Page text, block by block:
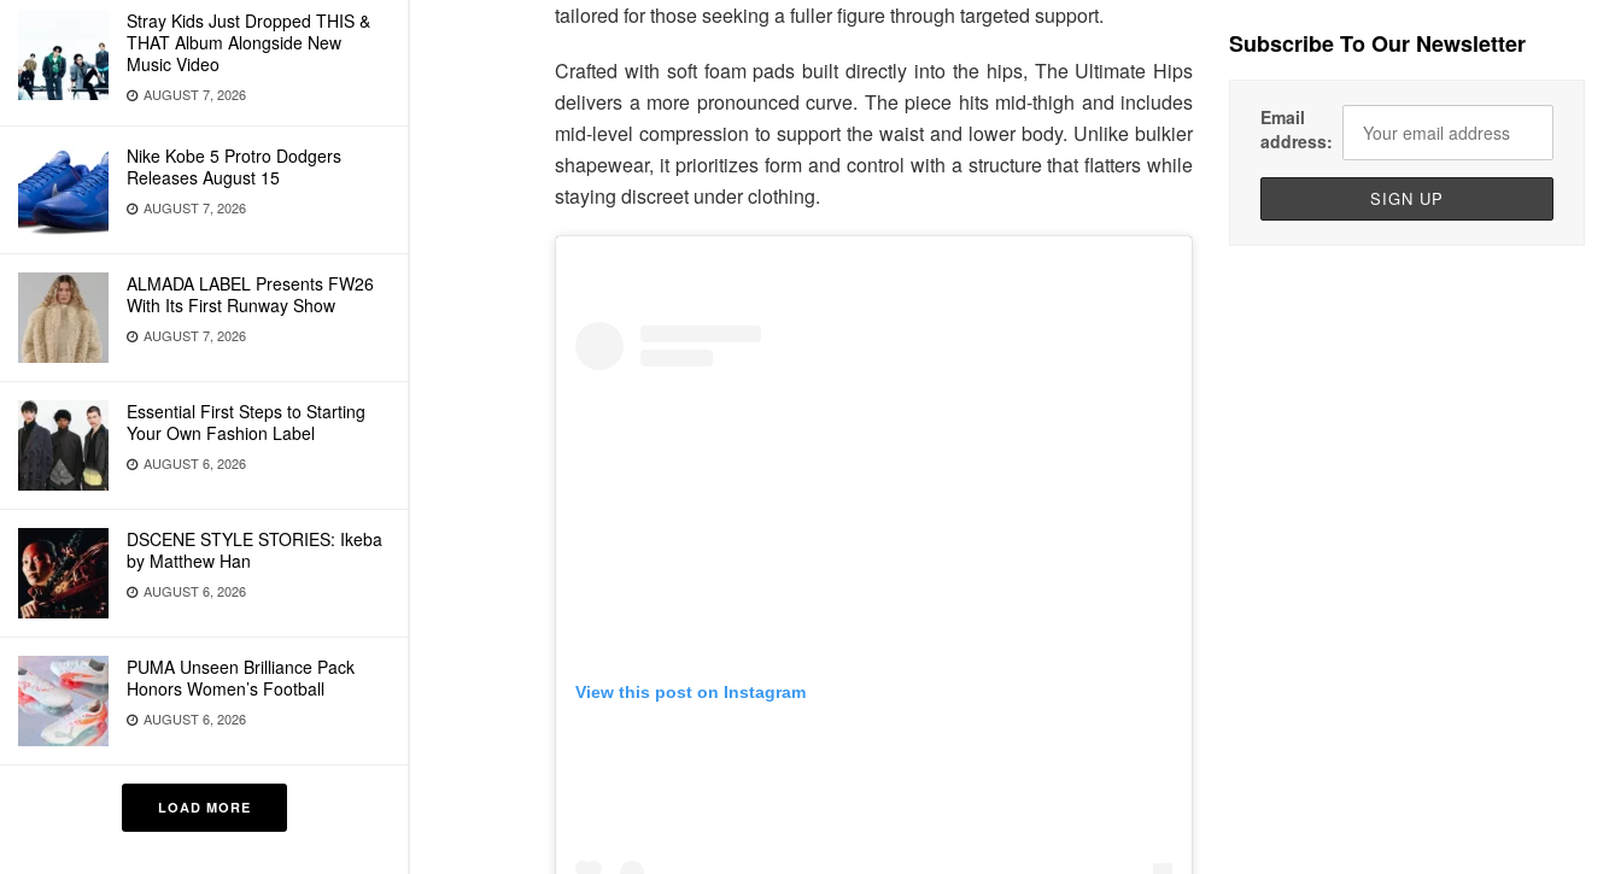
Stray Kids Just Dropped THIS &
THAT Album Alongside New
Music Video
AUGUST 7, 2026
Nike Kobe 5 Protro Dodgers
Releases August 15
AUGUST 7, 2026
ALMADA LABEL Presents FW26
With Its First Runway Show
AUGUST 7, 2026
Essential First Steps to Starting
Your Own Fashion Label
AUGUST 6, 2026
DSCENE STYLE STORIES: Ikeba
by Matthew Han
AUGUST 6, 2026
PUMA Unseen Brilliance Pack
Honors Women’s Football
AUGUST 6, 2026
LOAD MORE
tailored for those seeking a fuller figure through targeted support.
Crafted with soft foam pads built directly into the hips, The Ultimate Hips
delivers a more pronounced curve. The piece hits mid-thigh and includes
mid-level compression to support the waist and lower body. Unlike bulkier
shapewear, it prioritizes form and control with a structure that flatters while
staying discreet under clothing.
View this post on Instagram
Subscribe To Our Newsletter
Email
address: